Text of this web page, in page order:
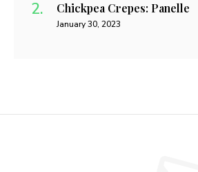
Chickpea Crepes: Panelle
January 30, 2023